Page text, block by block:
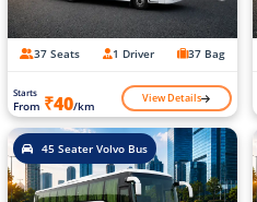
37 Seats 1 Driver 37 Bag
Starts
From ₹40/km View Details
45 Seater Volvo Bus